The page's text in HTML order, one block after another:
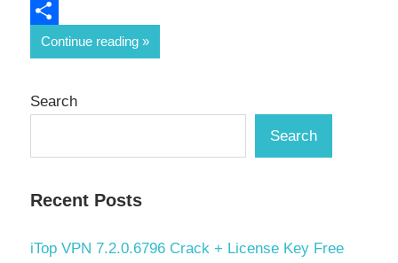
Email
Share
Continue reading
Search
Search
Recent Posts
iTop VPN 7.2.0.6796 Crack + License Key Free